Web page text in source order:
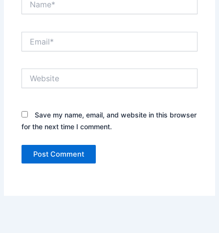
Save my name, email, and website in this browser
for the next time I comment.